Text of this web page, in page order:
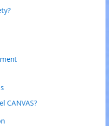
CANVAS?